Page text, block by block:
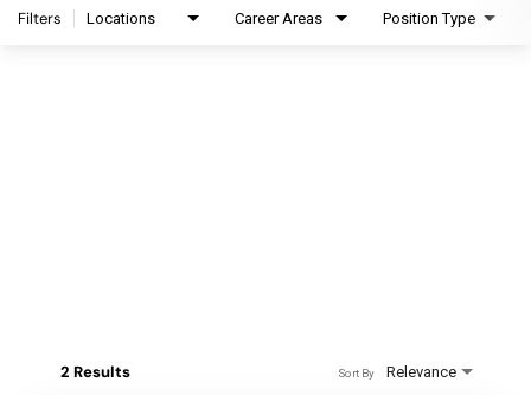
Filters Locations Career Areas Position Type
2 Results Relevance
Sort By